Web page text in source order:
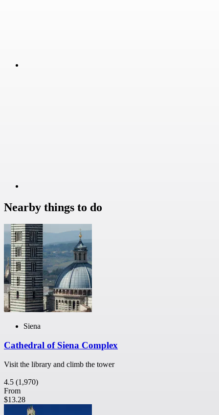
Nearby things to do
Siena
Cathedral of Siena Complex
Visit the library and climb the tower
4.5 (1,970)
From
$13.28